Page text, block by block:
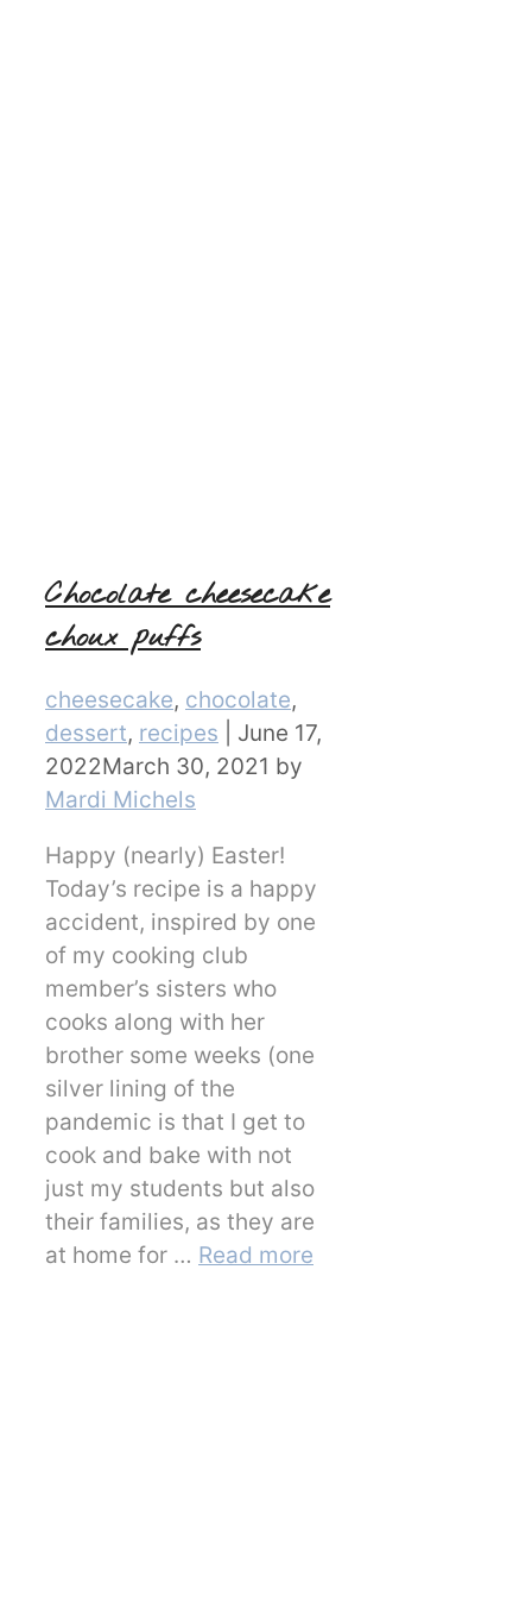
Chocolate cheesecake
choux puffs
Categories
cheesecake, chocolate,
dessert, recipes
June 17,
2022March 30, 2021 by
Mardi Michels
Happy (nearly) Easter!
Today’s recipe is a happy
accident, inspired by one
of my cooking club
member’s sisters who
cooks along with her
brother some weeks (one
silver lining of the
pandemic is that I get to
cook and bake with not
just my students but also
their families, as they are
at home for … Read more